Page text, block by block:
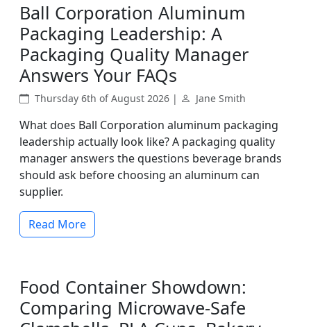
Ball Corporation Aluminum
Packaging Leadership: A
Packaging Quality Manager
Answers Your FAQs
Thursday 6th of August 2026 | Jane Smith
What does Ball Corporation aluminum packaging
leadership actually look like? A packaging quality
manager answers the questions beverage brands
should ask before choosing an aluminum can
supplier.
Read More
Food Container Showdown:
Comparing Microwave-Safe